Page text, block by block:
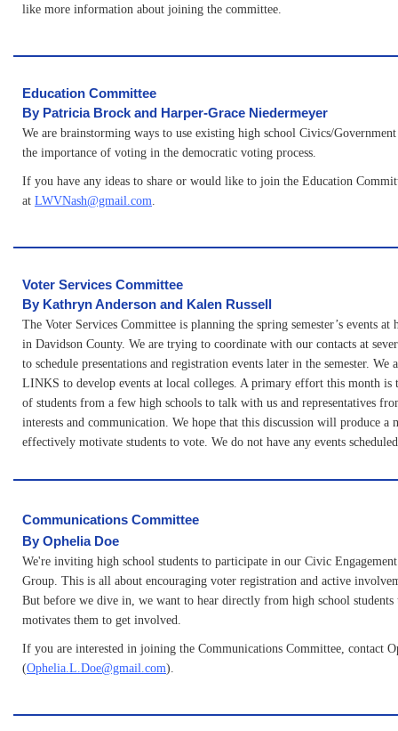
like more information about joining the committee.
Education Committee
By Patricia Brock and Harper-Grace Niedermeyer
We are brainstorming ways to use existing high school Civics/
the importance of voting in the democratic voting process.
If you have any ideas to share or would like to join the Education
at LWVNash@gmail.com.
Voter Services Committee
By Kathryn Anderson and Kalen Russell
The Voter Services Committee is planning the spring semester’s events at
in Davidson County. We are trying to coordinate with our contacts at
to schedule presentations and registration events later in the semester.
LINKS to develop events at local colleges. A primary effort this month is
of students from a few high schools to talk with us and representatives
interests and communication. We hope that this discussion will produce a
effectively motivate students to vote. We do not have any events
Communications Committee
By Ophelia Doe
We're inviting high school students to participate in our Civic
Group. This is all about encouraging voter registration and active
But before we dive in, we want to hear directly from high school students
motivates them to get involved.
If you are interested in joining the Communications Committee, contact
(Ophelia.L.Doe@gmail.com).